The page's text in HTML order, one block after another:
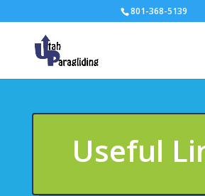
801-368-5139
Useful